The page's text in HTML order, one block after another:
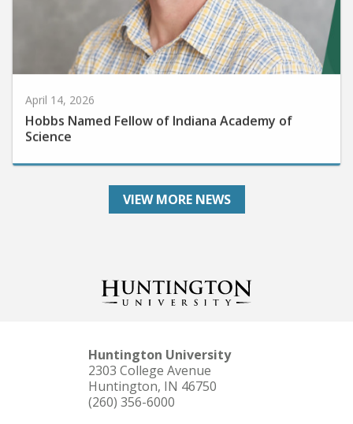
Hobbs Named Fellow of Indiana Academy of
Science
VIEW MORE NEWS
Huntington University
2303 College Avenue
Huntington, IN 46750
(260) 356-6000